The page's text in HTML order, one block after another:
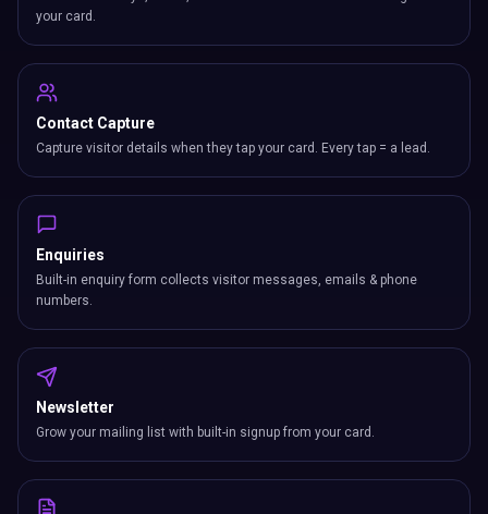
your card.
Contact Capture
Capture visitor details when they tap your card. Every tap = a lead.
Enquiries
Built-in enquiry form collects visitor messages, emails & phone
numbers.
Newsletter
Grow your mailing list with built-in signup from your card.